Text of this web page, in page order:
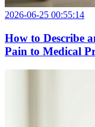
2026-06-25 00:55:14
How to Describe
Pain to Medical